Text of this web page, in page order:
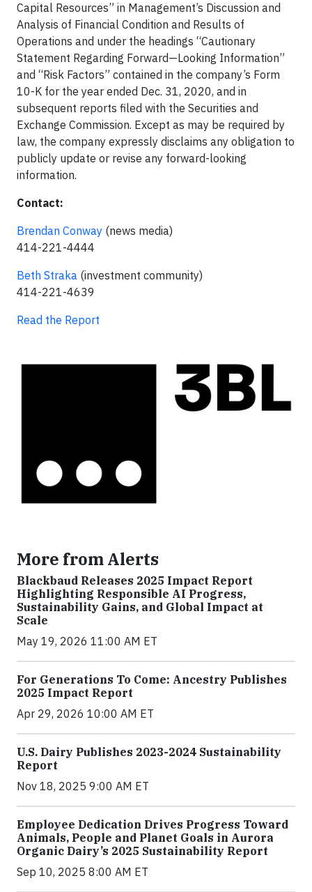
Capital Resources” in Management’s Discussion and
Analysis of Financial Condition and Results of
Operations and under the headings “Cautionary
Statement Regarding Forward—Looking Information”
and “Risk Factors” contained in the company’s Form
10-K for the year ended Dec. 31, 2020, and in
subsequent reports filed with the Securities and
Exchange Commission. Except as may be required by
law, the company expressly disclaims any obligation to
publicly update or revise any forward-looking
information.
Contact:
Brendan Conway (news media)
414-221-4444
Beth Straka (investment community)
414-221-4639
Read the Report
More from Alerts
Blackbaud Releases 2025 Impact Report
Highlighting Responsible AI Progress,
Sustainability Gains, and Global Impact at
Scale
May 19, 2026 11:00 AM ET
For Generations To Come: Ancestry Publishes
2025 Impact Report
Apr 29, 2026 10:00 AM ET
U.S. Dairy Publishes 2023-2024 Sustainability
Report
Nov 18, 2025 9:00 AM ET
Employee Dedication Drives Progress Toward
Animals, People and Planet Goals in Aurora
Organic Dairy’s 2025 Sustainability Report
Sep 10, 2025 8:00 AM ET